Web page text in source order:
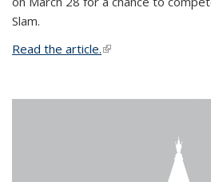
Slam.
Read the article.(link is external)